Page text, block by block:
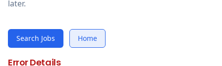
later.
Search Jobs Home
Error Details